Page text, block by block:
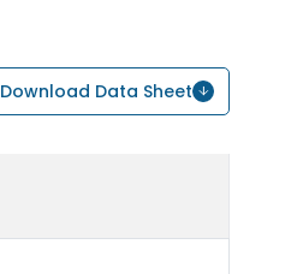
Download Data Sheet